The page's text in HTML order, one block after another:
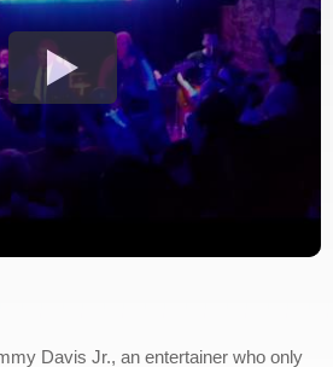
Davis Jr., an entertainer who only